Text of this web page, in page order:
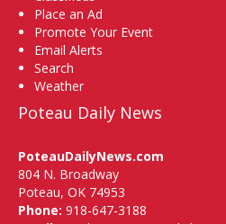
Place an Ad
Promote Your Event
Email Alerts
Search
Weather
Poteau Daily News
PoteauDailyNews.com
804 N. Broadway
Poteau, OK 74953
Phone: 918-647-3188